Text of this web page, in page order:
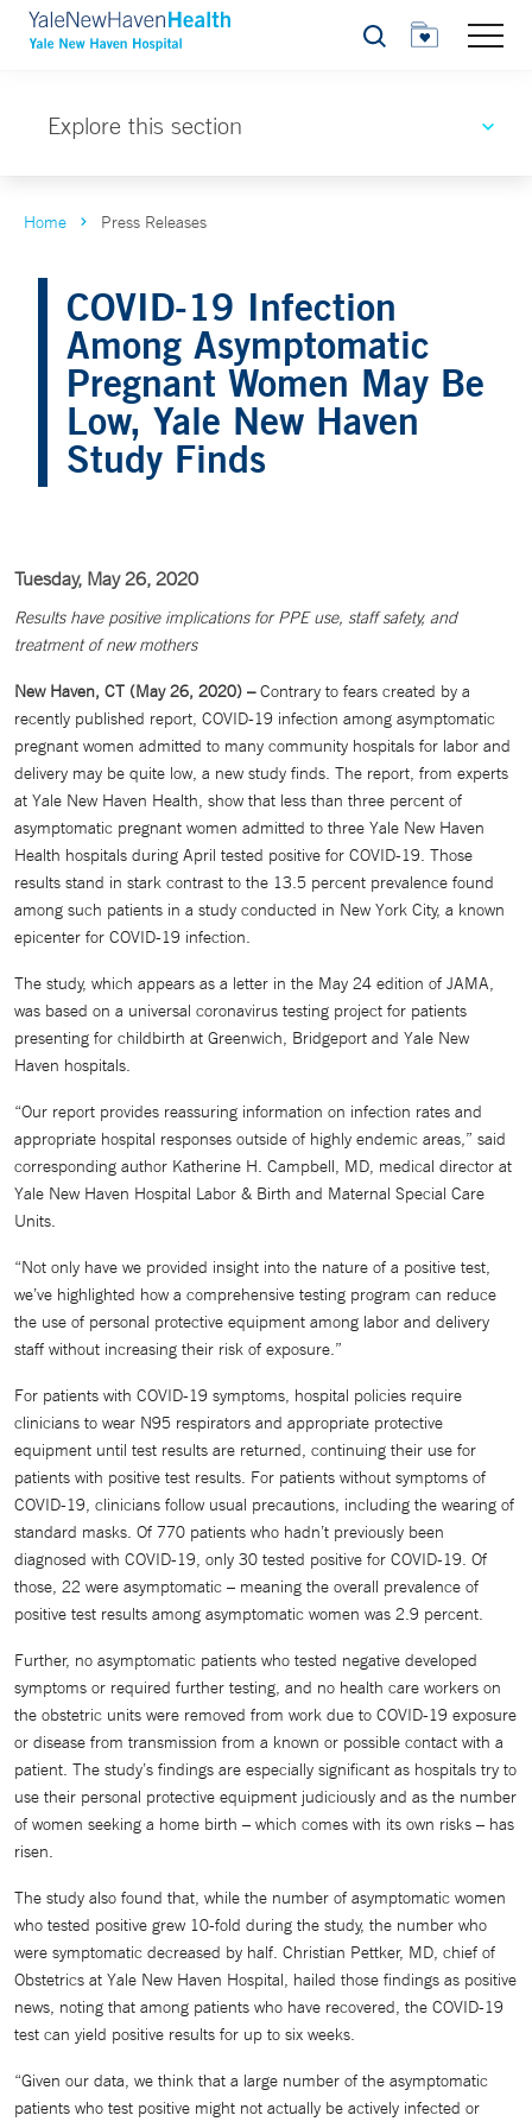
Search
Explore this section
Home Press Releases
COVID-19 Infection
Among Asymptomatic
Pregnant Women May Be
Low, Yale New Haven
Study Finds
Tuesday, May 26, 2020
Results have positive implications for PPE use, staff safety, and
treatment of new mothers
New Haven, CT (May 26, 2020) –Contrary to fears created by a
recently published report, COVID-19 infection among asymptomatic
pregnant women admitted to many community hospitals for labor and
delivery may be quite low, a new study finds. The report, from experts
at Yale New Haven Health, show that less than three percent of
asymptomatic pregnant women admitted to three Yale New Haven
Health hospitals during April tested positive for COVID-19. Those
results stand in stark contrast to the 13.5 percent prevalence found
among such patients in a study conducted in New York City, a known
epicenter for COVID-19 infection.
The study, which appears as a letter in the May 24 edition of JAMA,
was based on a universal coronavirus testing project for patients
presenting for childbirth at Greenwich, Bridgeport and Yale New
Haven hospitals.
“Our report provides reassuring information on infection rates and
appropriate hospital responses outside of highly endemic areas,” said
corresponding author Katherine H. Campbell, MD, medical director at
Yale New Haven Hospital Labor & Birth and Maternal Special Care
Units.
“Not only have we provided insight into the nature of a positive test,
we’ve highlighted how a comprehensive testing program can reduce
the use of personal protective equipment among labor and delivery
staff without increasing their risk of exposure.”
For patients with COVID-19 symptoms, hospital policies require
clinicians to wear N95 respirators and appropriate protective
equipment until test results are returned, continuing their use for
patients with positive test results. For patients without symptoms of
COVID-19, clinicians follow usual precautions, including the wearing of
standard masks. Of 770 patients who hadn’t previously been
diagnosed with COVID-19, only 30 tested positive for COVID-19. Of
those, 22 were asymptomatic – meaning the overall prevalence of
positive test results among asymptomatic women was 2.9 percent.
Further, no asymptomatic patients who tested negative developed
symptoms or required further testing, and no health care workers on
the obstetric units were removed from work due to COVID-19 exposure
or disease from transmission from a known or possible contact with a
patient. The study’s findings are especially significant as hospitals try to
use their personal protective equipment judiciously and as the number
of women seeking a home birth – which comes with its own risks – has
risen.
The study also found that, while the number of asymptomatic women
who tested positive grew 10-fold during the study, the number who
were symptomatic decreased by half. Christian Pettker, MD, chief of
Obstetrics at Yale New Haven Hospital, hailed those findings as positive
news, noting that among patients who have recovered, the COVID-19
test can yield positive results for up to six weeks.
“Given our data, we think that a large number of the asymptomatic
patients who test positive might not actually be actively infected or